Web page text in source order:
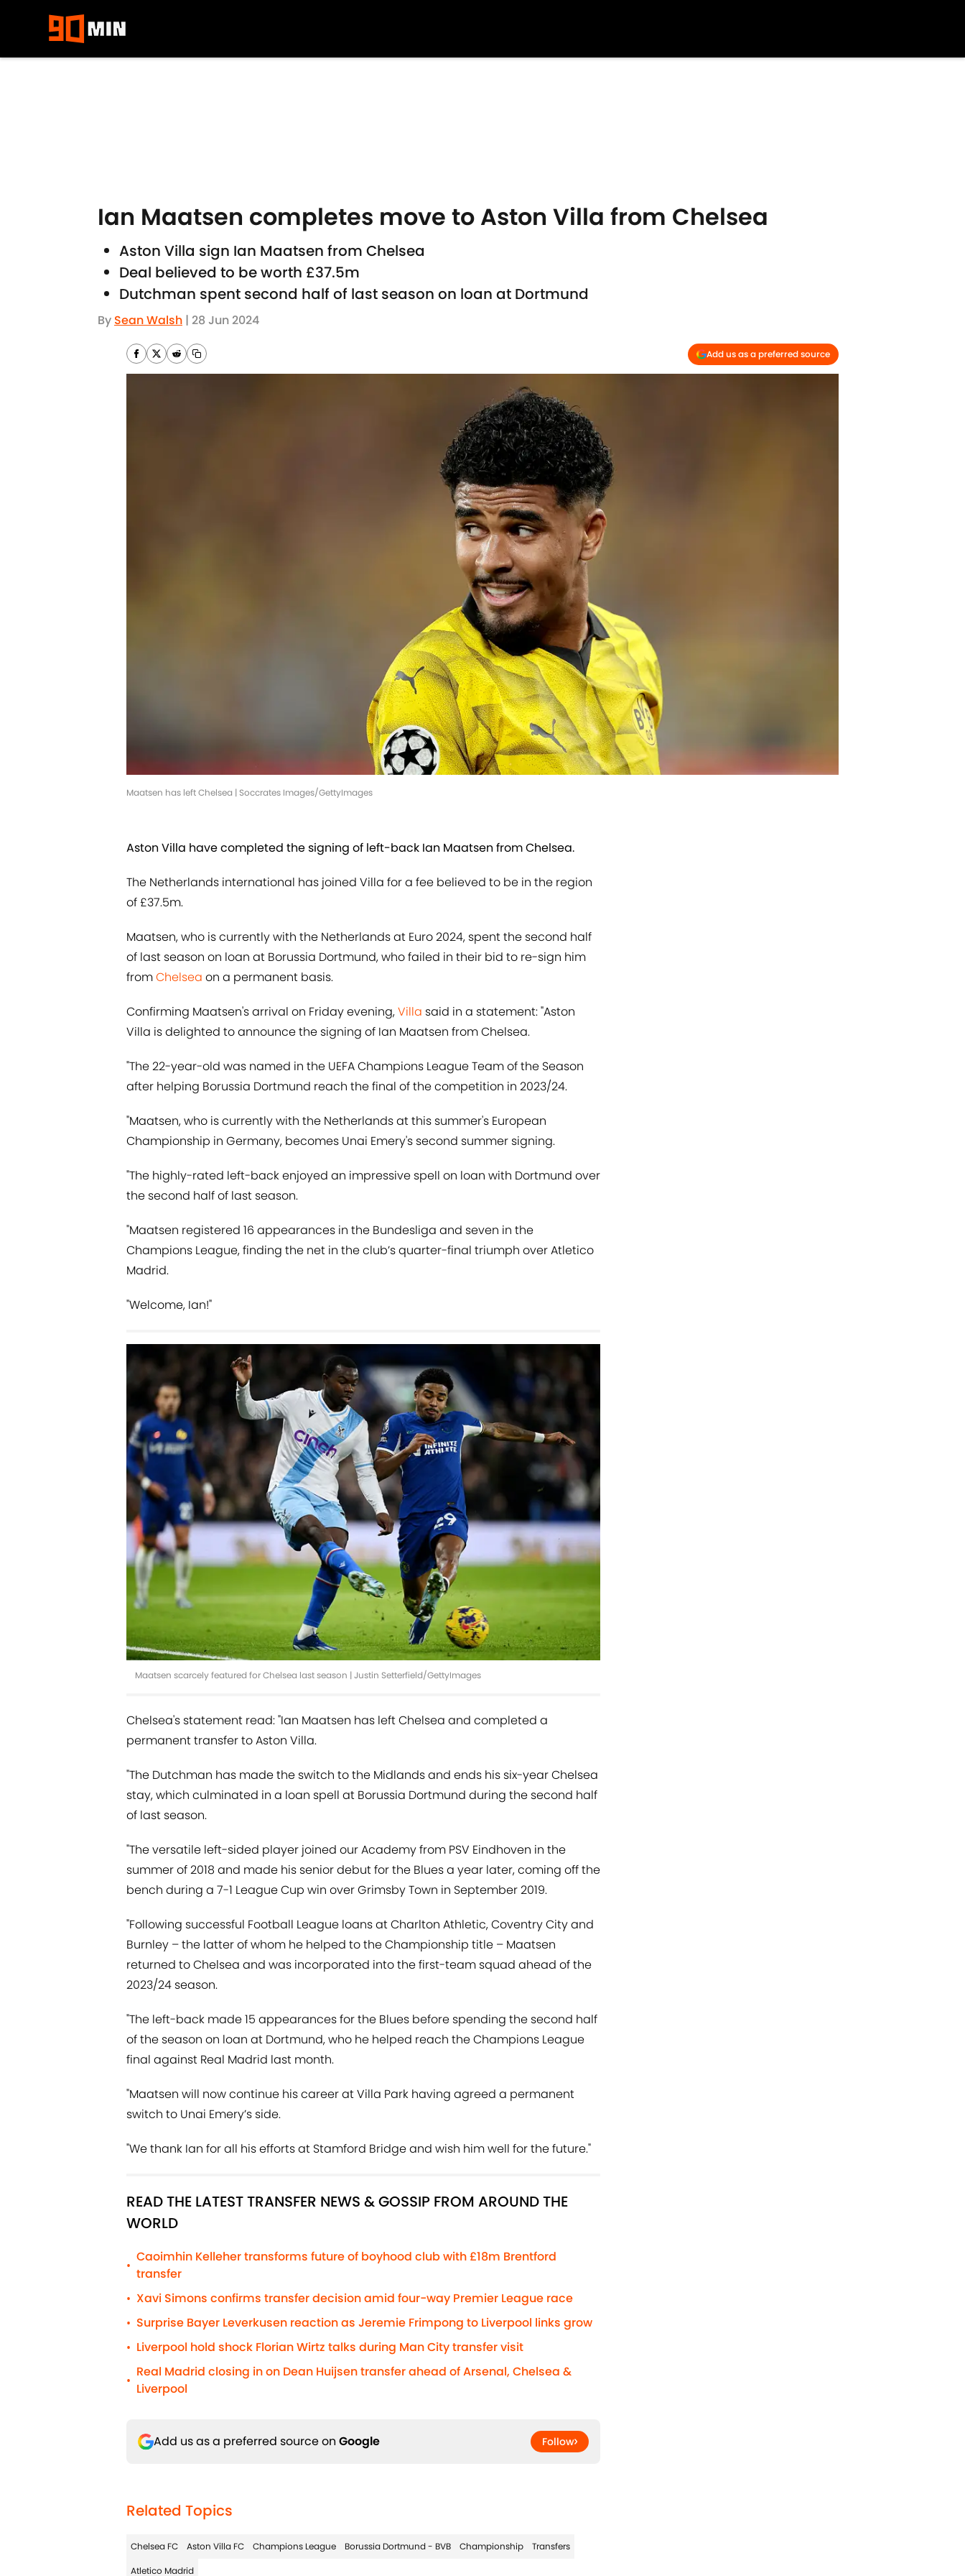
Ian Maatsen completes move to Aston Villa from Chelsea
Aston Villa sign Ian Maatsen from Chelsea
Deal believed to be worth £37.5m
Dutchman spent second half of last season on loan at Dortmund
By Sean Walsh | 28 Jun 2024
Add us as a preferred source
Maatsen has left Chelsea | Soccrates Images/GettyImages
Aston Villa have completed the signing of left-back Ian Maatsen from Chelsea.
The Netherlands international has joined Villa for a fee believed to be in the region
of £37.5m.
Maatsen, who is currently with the Netherlands at Euro 2024, spent the second half
of last season on loan at Borussia Dortmund, who failed in their bid to re-sign him
fromChelsea on a permanent basis.
Confirming Maatsen's arrival on Friday evening,Villa said in a statement: "Aston
Villa is delighted to announce the signing of Ian Maatsen from Chelsea.
"The 22-year-old was named in the UEFA Champions League Team of the Season
after helping Borussia Dortmund reach the final of the competition in 2023/24.
"Maatsen, who is currently with the Netherlands at this summer's European
Championship in Germany, becomes Unai Emery's second summer signing.
"The highly-rated left-back enjoyed an impressive spell on loan with Dortmund over
the second half of last season.
"Maatsen registered 16 appearances in the Bundesliga and seven in the
Champions League, finding the net in the club’s quarter-final triumph over Atletico
Madrid.
"Welcome, Ian!"
Maatsen scarcely featured for Chelsea last season | Justin Setterfield/GettyImages
Chelsea's statement read: "Ian Maatsen has left Chelsea and completed a
permanent transfer to Aston Villa.
"The Dutchman has made the switch to the Midlands and ends his six-year Chelsea
stay, which culminated in a loan spell at Borussia Dortmund during the second half
of last season.
"The versatile left-sided player joined our Academy from PSV Eindhoven in the
summer of 2018 and made his senior debut for the Blues a year later, coming off the
bench during a 7-1 League Cup win over Grimsby Town in September 2019.
"Following successful Football League loans at Charlton Athletic, Coventry City and
Burnley – the latter of whom he helped to the Championship title – Maatsen
returned to Chelsea and was incorporated into the first-team squad ahead of the
2023/24 season.
"The left-back made 15 appearances for the Blues before spending the second half
of the season on loan at Dortmund, who he helped reach the Champions League
final against Real Madrid last month.
"Maatsen will now continue his career at Villa Park having agreed a permanent
switch to Unai Emery’s side.
"We thank Ian for all his efforts at Stamford Bridge and wish him well for the future."
READ THE LATEST TRANSFER NEWS & GOSSIP FROM AROUND THE
WORLD
•
Caoimhin Kelleher transforms future of boyhood club with £18m Brentford
transfer
• Xavi Simons confirms transfer decision amid four-way Premier League race
• Surprise Bayer Leverkusen reaction as Jeremie Frimpong to Liverpool links grow
• Liverpool hold shock Florian Wirtz talks during Man City transfer visit
•
Real Madrid closing in on Dean Huijsen transfer ahead of Arsenal, Chelsea &
Liverpool
Add us as a preferred source on Google Follow
Related Topics
Chelsea FC Aston Villa FC Champions League Borussia Dortmund - BVB Championship
Transfers
Atletico Madrid